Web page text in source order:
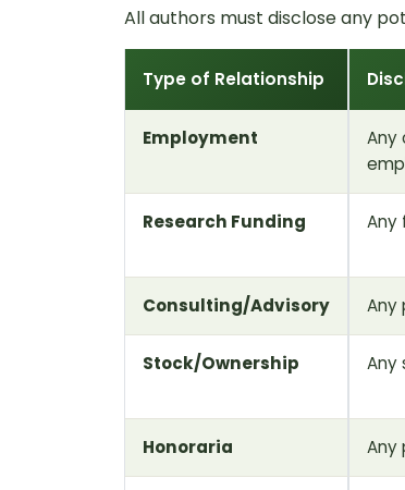
All authors must disclose any
Type of Relationship
Employment
Any
Research Funding Any
Consulting/Advisory Any
Stock/Ownership Any
Honoraria Any